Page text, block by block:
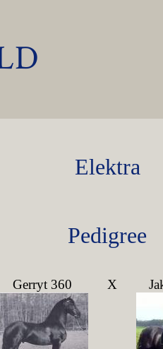
Elektra
Pedigree
Gerryt 360 X